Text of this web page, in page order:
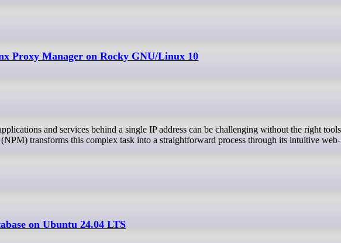
Proxy Manager on Rocky GNU/Linux 10
transforms this complex task into a straightforward process through its intuitive web-
on Ubuntu 24.04 LTS